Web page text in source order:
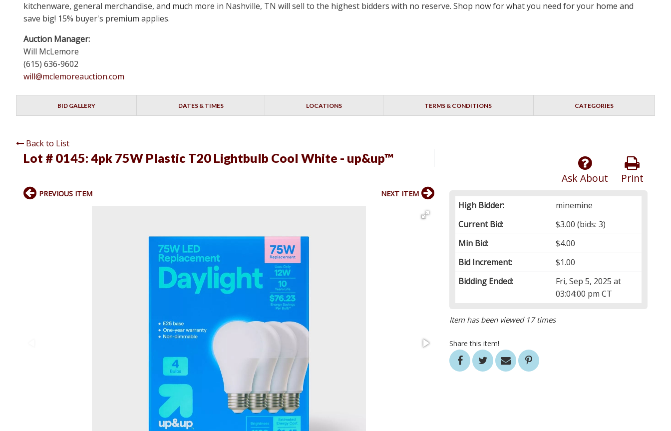
kitchenware, general merchandise, and much more in Nashville, TN will sell to the highest bidders with no reserve. Shop now for what you need for your home and
save big! 15% buyer's premium applies.
Auction Manager:
Will McLemore
(615) 636-9602
will@mclemoreauction.com
BID GALLERY DATES & TIMES LOCATIONS TERMS & CONDITIONS CATEGORIES
Back to List
Lot # 0145: 4pk 75W Plastic T20 Lightbulb Cool White - up&up™
Print
Ask About
High Bidder:
minemine
Current Bid:
$3.00 (bids: 3)
Min Bid:
$4.00
Bid Increment:
$1.00
Bidding Ended:
Fri, Sep 5, 2025 at
03:04:00 pm CT
Item has been viewed 17 times
Share this item!
PREVIOUS ITEM NEXT ITEM